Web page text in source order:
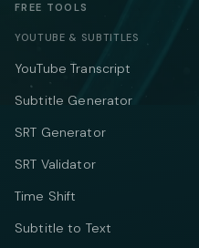
FREE TOOLS
YOUTUBE & SUBTITLES
YouTube Transcript
Subtitle Generator
SRT Generator
SRT Validator
Time Shift
Subtitle to Text